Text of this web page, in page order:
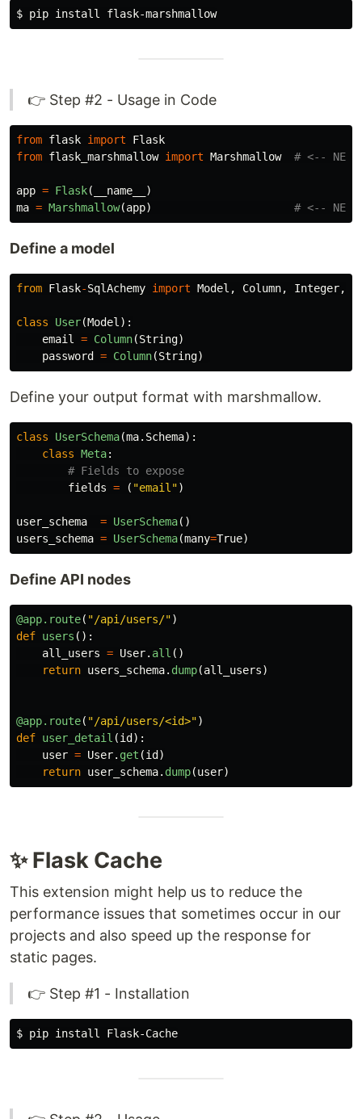
$ pip install
👉 Step #2 - Usage in Code
from flask import
Flask
from flask_marshmallow import Marshmallow
app = Flask( __name__
)
ma = Marshmallow(app)
Define a model
from Flask-SqlAchemy import Model , Column, Integer,
class User(Model):
email = Column(String)
password
= Column(String)
Define your output format with marshmallow.
class UserSchema(ma. Schema):
class Meta:
fields = ( "email")
user_schema = UserSchema()
users_schema = UserSchema(many=True)
Define API nodes
@app.route( "/api/users/")
def users ():
all_users = User. all ()
return users_schema. dump(all_users)
@app.route( "/api/users/<id>")
def user_detail (id ):
user = User. get (id )
return user_schema. dump(user)
✨ Flask Cache
This extension might help us to reduce the
performance issues that sometimes occur in our
projects and also speed up the response for
static pages.
👉 Step #1 - Installation
$ pip install